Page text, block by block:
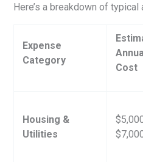
Here’s a breakdown of typical
Expense
Category
Cost
Housing &
Utilities